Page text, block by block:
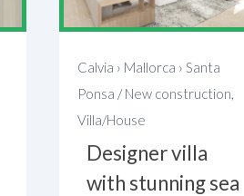
Calvia › Mallorca › Santa
Ponsa /New construction,
Villa/House
Designer villa
with stunning sea